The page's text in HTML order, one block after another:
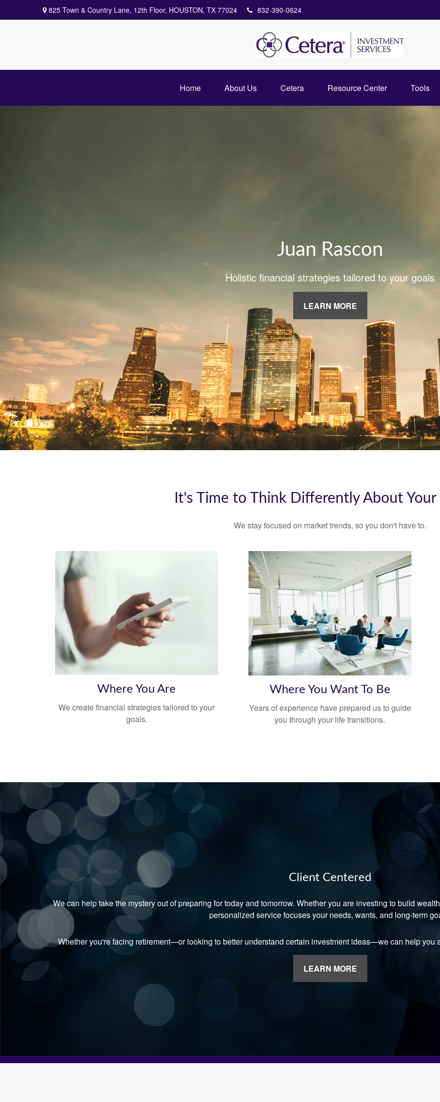
825 Town & Country Lane, 12th Floor, HOUSTON, TX 77024 832-390-0624
Home About Us Cetera Resource Center Tools
Juan Rascon
Holistic financial strategies tailored to your goals
LEARN MORE
It's Time to Think Differently About
We stay focused on market trends, so you don't have to.
Where You Are
We create financial strategies tailored to your
goals.
Where You Want To Be
Years of experience have prepared us to guide
you through your life transitions.
Client Centered
We can help take the mystery out of preparing for today and tomorrow. Whether you are investing to build
personalized service focuses your needs, wants, and long-term
Whether you're facing retirement—or looking to better understand certain investment ideas—we can help you
LEARN MORE